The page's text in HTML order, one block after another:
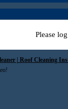
Please
| Roof Cleaning